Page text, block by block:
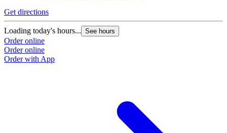
Get directions
Loading today's hours... See hours
Order online
Order online
Order with App